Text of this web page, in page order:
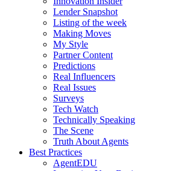
Lender Snapshot
Listing of the week
Making Moves
My Style
Partner Content
Predictions
Real Influencers
Real Issues
Surveys
Tech Watch
Technically Speaking
The Scene
Truth About Agents
Best Practices
AgentEDU